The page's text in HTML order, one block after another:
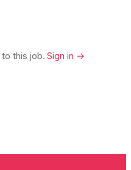
to this job.Sign in →